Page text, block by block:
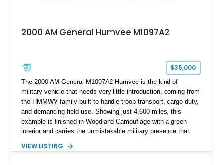
2000 AM General Humvee M1097A2
$35,000
The 2000 AM General M1097A2 Humvee is the kind of
military vehicle that needs very little introduction, coming from
the HMMWV family built to handle troop transport, cargo duty,
and demanding field use. Showing just 4,600 miles, this
example is finished in Woodland Camouflage with a green
interior and carries the unmistakable military presence that
diesel V8, 4-speed automatic transmission, 4x4 drivetrain,
VIEW LISTING